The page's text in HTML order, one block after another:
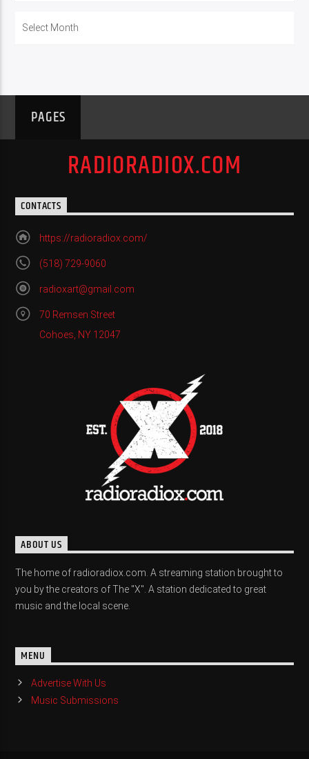
PAGES
RADIORADIOX.COM
CONTACTS
https://radioradiox.com/
(518) 729-9060
radioxart@gmail.com
70 Remsen Street
Cohoes, NY 12047
ABOUT US
The home of radioradiox.com. A streaming station brought to
you by the creators of The "X". A station dedicated to great
music and the local scene.
MENU
Advertise With Us
Music Submissions